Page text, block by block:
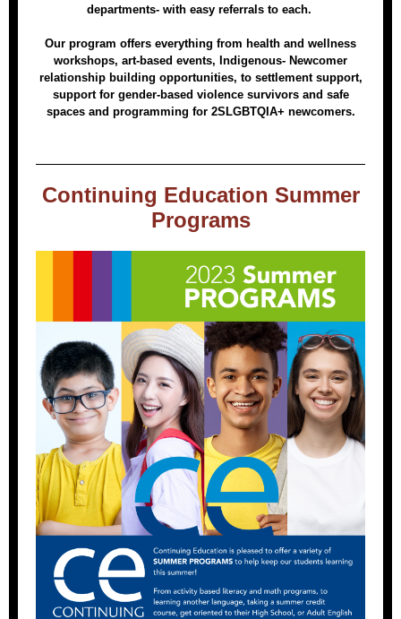
departments- with easy referrals to each.
Our program offers everything from health and wellness
workshops, art-based events, Indigenous- Newcomer
relationship building opportunities, to settlement support,
support for gender-based violence survivors and safe
spaces and programming for 2SLGBTQIA+ newcomers.
Continuing Education Summer
Programs